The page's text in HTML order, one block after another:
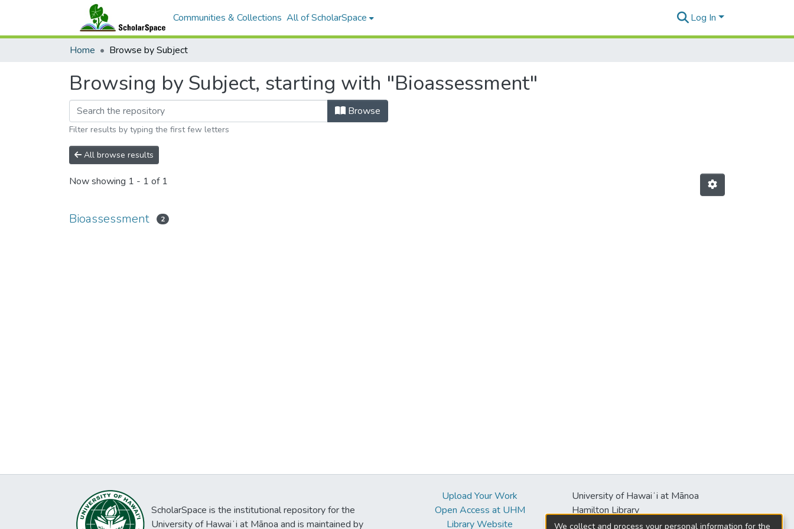
Communities & Collections All of ScholarSpace Log In
Home Browse by Subject
Browsing by Subject, starting with "Bioassessment"
Browse
Filter results by typing the first few letters
All browse results
Now showing 1 - 1 of 1
Bioassessment 2
ScholarSpace is the institutional repository for the
University of Hawaiʻi at Mānoa and is maintained by
Upload Your Work
Open Access at UHM
Library Website
University of Hawaiʻi at Mānoa
Hamilton Library
2550 McCarthy Mall
We collect and process your personal information for the